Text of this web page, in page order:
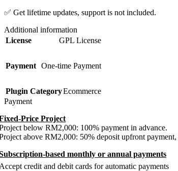
✅ Get lifetime updates, support is not included.
Additional information
License
GPL License
Payment One-time Payment
Plugin CategoryEcommerce
Payment
Price Project
below RM2,000: 100% payment in advance.
above RM2,000: 50% deposit upfront
based monthly or annual payments
credit and debit cards for automatic payments